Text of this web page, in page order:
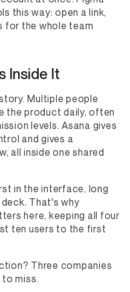
this way: open a link,
for the whole team
Inside It
Multiple people
the product daily, often
levels. Asana gives
and gives a
all inside one shared
in the interface, long
That's why
here, keeping all four
ten users to the first
Three companies
miss.